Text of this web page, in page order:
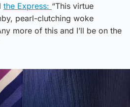
the Express: “This virtue
pearl-clutching woke
more of this and I’ll be on the